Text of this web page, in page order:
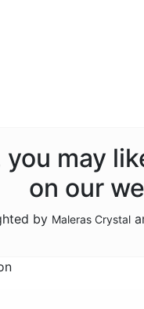
may
on our
by Maleras Crystal